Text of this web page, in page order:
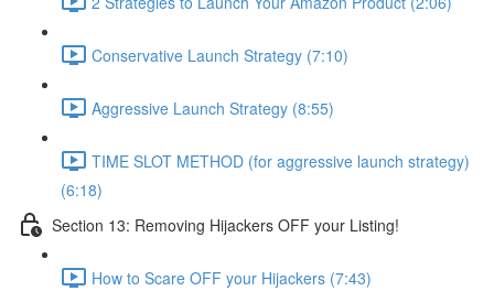
Conservative Launch Strategy (7:10)
Aggressive Launch Strategy (8:55)
TIME SLOT METHOD (for aggressive launch strategy)
(6:18)
Section 13: Removing Hijackers OFF your Listing!
How to Scare OFF your Hijackers (7:43)